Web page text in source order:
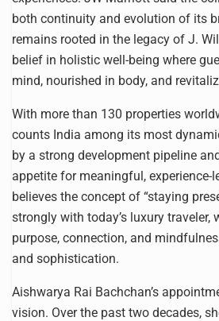
both continuity and evolution of its
remains rooted in the legacy of J.
belief in holistic well-being where
mind, nourished in body, and
With more than 130 properties
counts India among its most
by a strong development pipeline
appetite for meaningful, experience-
believes the concept of “staying
strongly with today’s luxury traveler,
purpose, connection, and
and sophistication.
Aishwarya Rai Bachchan’s
vision. Over the past two decades,